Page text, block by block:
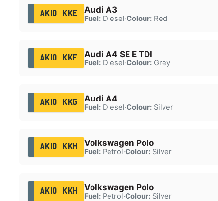
AK10 KKE Audi A3
Fuel:Diesel·Colour:Red
AK10 KKF Audi A4 SE E TDI
Fuel:Diesel·Colour:Grey
AK10 KKG Audi A4
Fuel:Diesel·Colour:Silver
AK10 KKH Volkswagen Polo
Fuel:Petrol·Colour:Silver
AK10 KKH Volkswagen Polo
Fuel:Petrol·Colour:Silver